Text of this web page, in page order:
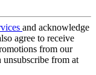
and acknowledge
agree to receive
from our
unsubscribe from at